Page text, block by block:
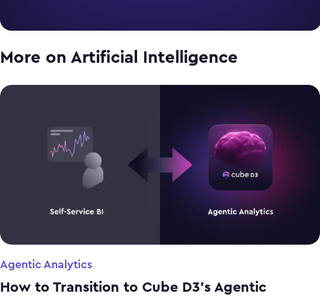
More on Artificial Intelligence
Agentic Analytics
How to Transition to Cube D3’s Agentic